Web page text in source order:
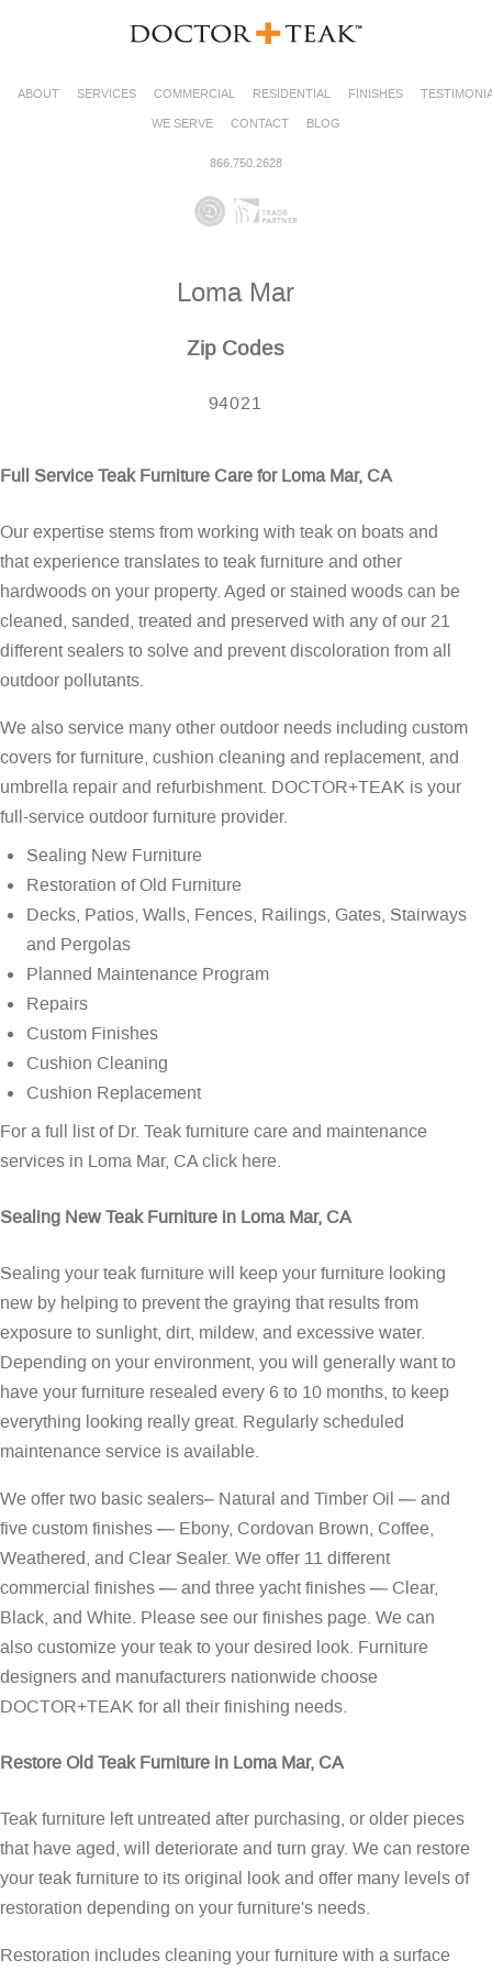
ABOUT SERVICES COMMERCIAL RESIDENTIAL FINISHES
WE SERVE
CONTACT BLOG
866.750.2628
Loma Mar
Zip Codes
94021
Full Service Teak Furniture Care for Loma Mar, CA
Our expertise stems from working with teak on boats and
that experience translates to teak furniture and other
hardwoods on your property. Aged or stained woods can be
cleaned, sanded, treated and preserved with any of our 21
different sealers to solve and prevent discoloration from all
outdoor pollutants.
We also service many other outdoor needs including custom
covers for furniture, cushion cleaning and replacement, and
umbrella repair and refurbishment. DOCTOR+TEAK is your
full-service outdoor furniture provider.
Sealing New Furniture
Restoration of Old Furniture
Decks, Patios, Walls, Fences, Railings, Gates, Stairways
and Pergolas
Planned Maintenance Program
Repairs
Custom Finishes
Cushion Cleaning
Cushion Replacement
For a full list of Dr. Teak furniture care and maintenance
services in Loma Mar, CAclick here.
Sealing New Teak Furniture in Loma Mar, CA
Sealing your teak furniture will keep your furniture looking
new by helping to prevent the graying that results from
exposure to sunlight, dirt, mildew, and excessive water.
Depending on your environment, you will generally want to
have your furniture resealed every 6 to 10 months, to keep
everything looking really great. Regularly scheduled
maintenance service is available.
We offer two basic sealers– Natural and Timber Oil — and
five custom finishes — Ebony, Cordovan Brown, Coffee,
Weathered, and Clear Sealer. We offer 11 different
commercial finishes — and three yacht finishes — Clear,
Black, and White. Please see ourfinishes page. We can
also customize your teak to your desired look. Furniture
designers and manufacturers nationwide choose
DOCTOR+TEAK for all their finishing needs.
Restore Old Teak Furniture in Loma Mar, CA
Teak furniture left untreated after purchasing, or older pieces
that have aged, will deteriorate and turn gray. We can restore
your teak furniture to its original look and offer many levels of
restoration depending on your furniture's needs.
Restoration includes cleaning your furniture with a surface